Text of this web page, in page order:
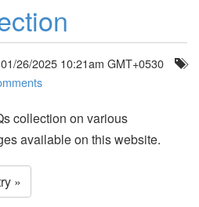
01/26/2025 10:21am GMT+0530
collection on various
available on this website.
»